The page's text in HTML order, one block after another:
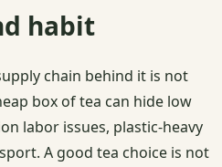
habit
chain behind it is not
box of tea can hide low
labor issues, plastic-heavy
A good tea choice is not